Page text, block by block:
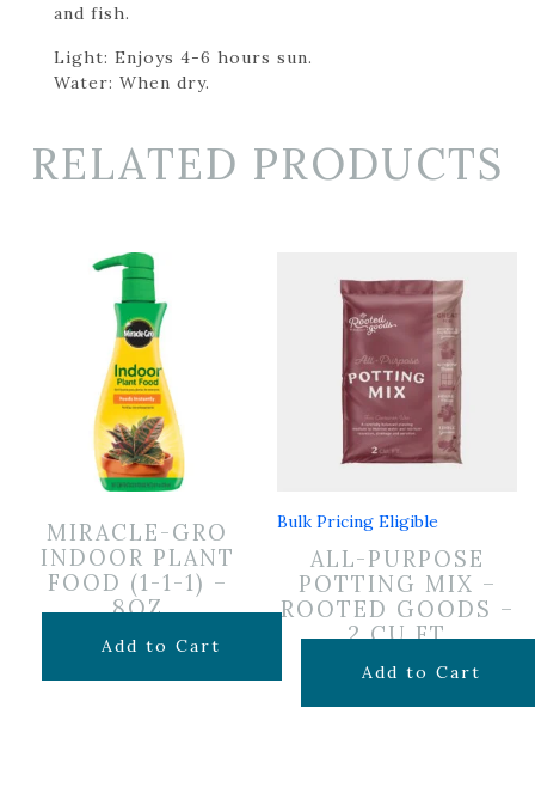
and fish.
Light: Enjoys 4-6 hours sun.
Water: When dry.
RELATED PRODUCTS
MIRACLE-GRO
INDOOR PLANT
FOOD (1-1-1) –
8OZ
$6.99
Add to Cart
Bulk Pricing Eligible
ALL-PURPOSE
POTTING MIX –
ROOTED GOODS –
2 CU FT
$24.99
Add to Cart